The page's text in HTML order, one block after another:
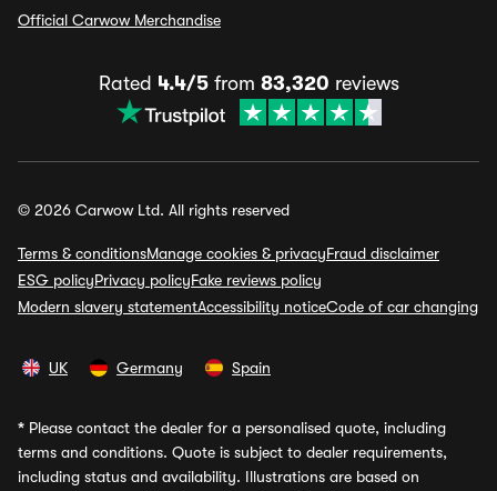
Official Carwow Merchandise
Rated 4.4/5from 83,320 reviews
© 2026 Carwow Ltd. All rights reserved
Terms & conditionsManage cookies & privacyFraud disclaimer
ESG policyPrivacy policyFake reviews policy
Modern slavery statementAccessibility noticeCode of car changing
UK Germany Spain
* Please contact the dealer for a personalised quote, including
terms and conditions. Quote is subject to dealer requirements,
including status and availability. Illustrations are based on